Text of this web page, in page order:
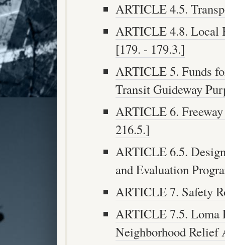
ARTICLE 4.5.
ARTICLE 4.8. Local
[179. - 179.3.]
ARTICLE 5. Funds
Transit Guideway
ARTICLE 6.
216.5.]
ARTICLE 6.5.
and Evaluation
ARTICLE 7. Safety
ARTICLE 7.5. Loma
Neighborhood Relief